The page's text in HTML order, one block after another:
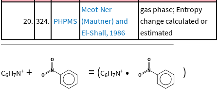
20. 324. PHPMS
Meot-Ner
(Mautner) and
El-Shall, 1986
gas phase; Entropy
change calculated or
estimated
C6H7N+ + = (C6H7N+ • )